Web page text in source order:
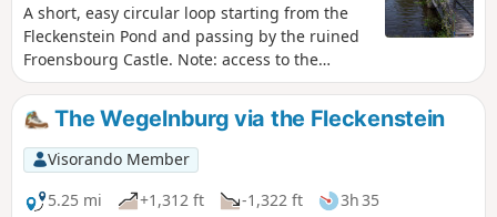
A short, easy circular loop starting from the
Fleckenstein Pond and passing by the ruined
Froensbourg Castle. Note: access to the
troglodytic rooms on the upper levels is no
longer possible (staircase not repaired).
The Wegelnburg via the Fleckenstein
Visorando Member
5.25 mi
+1,312 ft -1,322 ft
3h 35